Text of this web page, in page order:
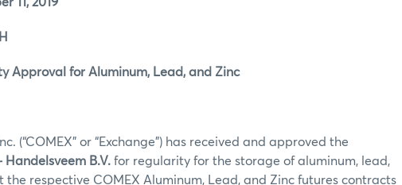
2019
for Aluminum, Lead, and Zinc
(“COMEX” or “Exchange”) has received and approved the
Handelsveem B.V. for regularity for the storage of aluminum, lead,
respective COMEX Aluminum, Lead, and Zinc futures contracts